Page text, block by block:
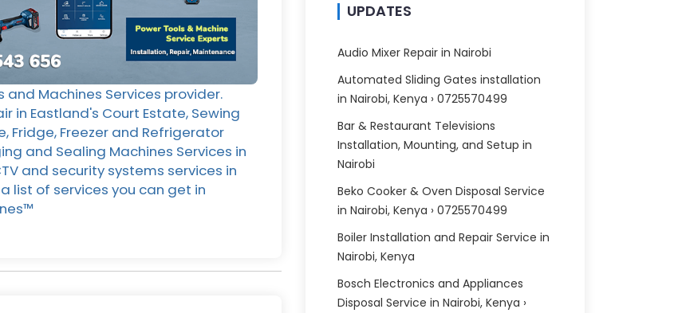
and Machines Services provider.
in Eastland's Court Estate, Sewing
Fridge, Freezer and Refrigerator
and Sealing Machines Services in
and security systems services in
list of services you can get in
UPDATES
Audio Mixer Repair in Nairobi
Automated Sliding Gates installation
in Nairobi, Kenya › 0725570499
Bar & Restaurant Televisions
Installation, Mounting, and Setup in
Nairobi
Beko Cooker & Oven Disposal Service
in Nairobi, Kenya › 0725570499
Boiler Installation and Repair Service in
Nairobi, Kenya
Bosch Electronics and Appliances
Disposal Service in Nairobi, Kenya ›